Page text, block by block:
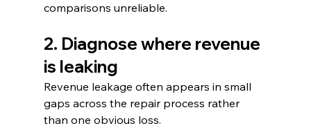
comparisons unreliable.
2. Diagnose where revenue
is leaking
Revenue leakage often appears in small
gaps across the repair process rather
than one obvious loss.